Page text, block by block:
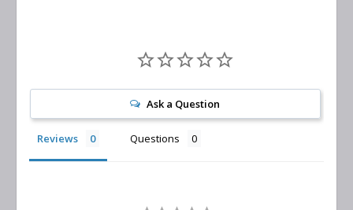
Ask a Question
Reviews Questions